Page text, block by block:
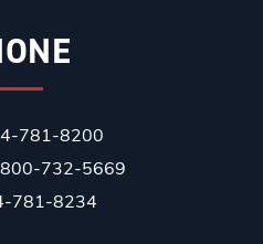
781-8200
800-732-5669
781-8234